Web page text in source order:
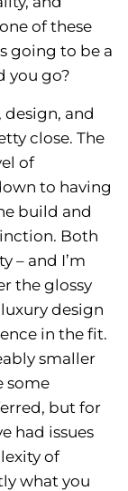
of these
going to be a
you go?
and
close. The
of
to having
build and
Both
– and I’m
the glossy
design
in the fit.
smaller
some
but for
had issues
of
what you